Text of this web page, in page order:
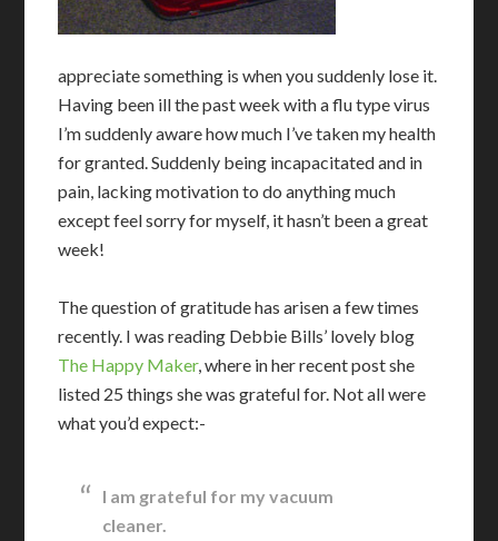
appreciate something is when you suddenly lose it.
Having been ill the past week with a flu type virus
I’m suddenly aware how much I’ve taken my health
for granted. Suddenly being incapacitated and in
pain, lacking motivation to do anything much
except feel sorry for myself, it hasn’t been a great
week!
The question of gratitude has arisen a few times
recently. I was reading Debbie Bills’ lovely blog
The Happy Maker, where in her recent post she
listed 25 things she was grateful for. Not all were
what you’d expect:-
I am grateful for my vacuum
cleaner.